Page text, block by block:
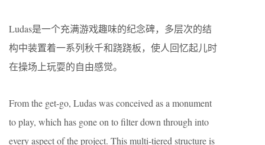
Ludas是一个充满游戏趣味的纪念碑，多层次的结
构中装置着一系列秋千和跷跷板，使人回忆起儿时
在操场上玩耍的自由感觉。
From the get-go, Ludas was conceived as a monument
to play, which has gone on to filter down through into
every aspect of the project. This multi-tiered structure is